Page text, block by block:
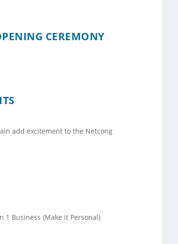
CEREMONY
add excitement to the Netcong
1 Business (Make it Personal)